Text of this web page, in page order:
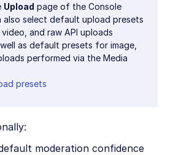
Upload page of the Console
also select default upload presets
and raw API uploads
as default presets for image,
performed via the Media
presets
moderation confidence